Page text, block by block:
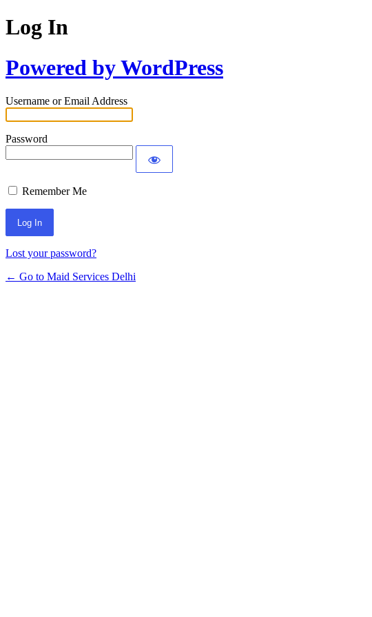
Log In
Powered by WordPress
Username or Email Address
Password
Remember Me
Lost your password?
← Go to Maid Services Delhi